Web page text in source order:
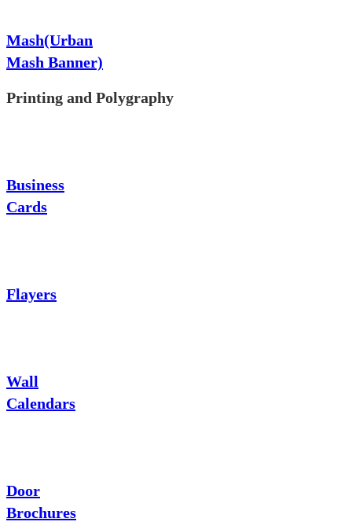
Mash(Urban
Mash Banner)
Printing and Polygraphy
Business
Cards
Flayers
Wall
Calendars
Door
Brochures